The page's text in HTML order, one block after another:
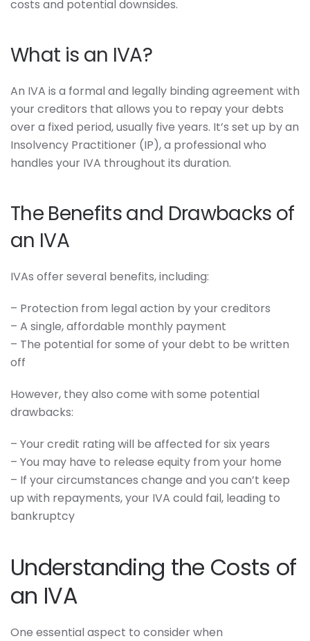
costs and potential downsides.
What is an IVA?
An IVA is a formal and legally binding agreement with
your creditors that allows you to repay your debts
over a fixed period, usually five years. It’s set up by an
Insolvency Practitioner (IP), a professional who
handles your IVA throughout its duration.
The Benefits and Drawbacks of
an IVA
IVAs offer several benefits, including:
– Protection from legal action by your creditors
– A single, affordable monthly payment
– The potential for some of your debt to be written
off
However, they also come with some potential
drawbacks:
– Your credit rating will be affected for six years
– You may have to release equity from your home
– If your circumstances change and you can’t keep
up with repayments, your IVA could fail, leading to
bankruptcy
Understanding the Costs of
an IVA
One essential aspect to consider when